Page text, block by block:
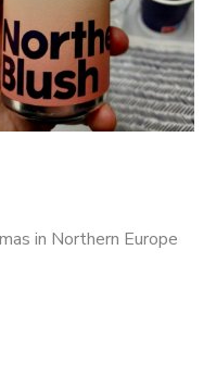
in Northern Europe